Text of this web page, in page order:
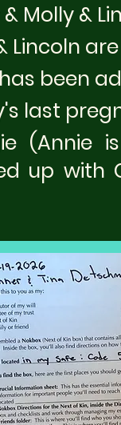
Molly &
Lincoln
been
last
(Annie
up with